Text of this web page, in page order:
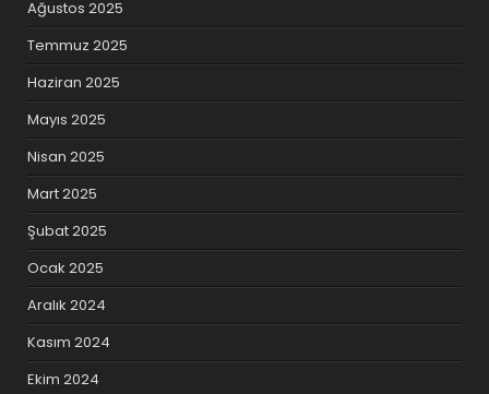
Ağustos 2025
Temmuz 2025
Haziran 2025
Mayıs 2025
Nisan 2025
Mart 2025
Şubat 2025
Ocak 2025
Aralık 2024
Kasım 2024
Ekim 2024